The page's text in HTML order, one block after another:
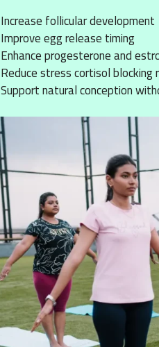
Increase follicular development
Improve egg release timing
Enhance progesterone and
Reduce stress cortisol blocking
Support natural conception